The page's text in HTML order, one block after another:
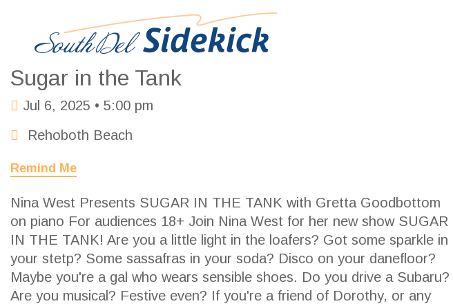
Sugar in the Tank
Jul 6, 2025 • 5:00 pm
Rehoboth Beach
Remind Me
Nina West Presents SUGAR IN THE TANK with Gretta Goodbottom
on piano For audiences 18+ Join Nina West for her new show SUGAR
IN THE TANK! Are you a little light in the loafers? Got some sparkle in
your stetp? Some sassafras in your soda? Disco on your danefloor?
Maybe you're a gal who wears sensible shoes. Do you drive a Subaru?
Are you musical? Festive even? If you're a friend of Dorothy, or any